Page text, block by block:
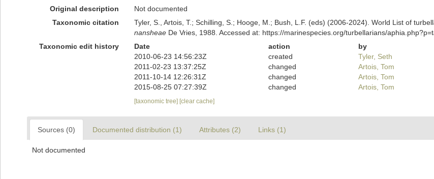
Original description
Not documented
Taxonomic citation
Tyler, S., Artois, T.; Schilling, S.; Hooge, M.; Bush, L.F. (eds) (2006-2024). World List of
nansheaeDe Vries, 1988. Accessed at: https://marinespecies.org/turbellarians/
Taxonomic edit history
Date action
by
2010-06-23 14:56:23Z
created
Tyler, Seth
2011-02-23 13:37:25Z
changed
Artois, Tom
2011-10-14 12:26:31Z
changed
Artois, Tom
2015-08-25 07:27:39Z
changed Artois, Tom
[taxonomic tree] [clear cache]
Sources (0) Documented distribution (1) Attributes (2) Links (1)
Not documented